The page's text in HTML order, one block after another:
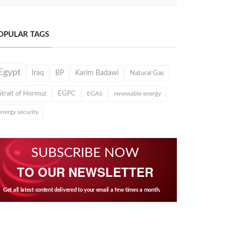
TAGS
Egypt Iraq BP Karim Badawi Natural Gas
of Hormuz EGPC EGAS renewable energy
security
SUBSCRIBE NOW
TO OUR NEWSLETTER
Get all latest content delivered to your email a few times a month.